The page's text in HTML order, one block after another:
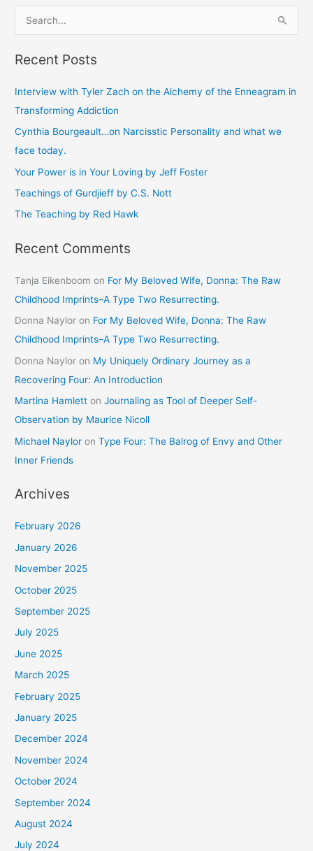
a
c
h
f
o
r
:
Recent Posts
Interview with Tyler Zach on the Alchemy of the Enneagram in
Transforming Addiction
Cynthia Bourgeault…on Narcisstic Personality and what we
face today.
Your Power is in Your Loving by Jeff Foster
Teachings of Gurdjieff by C.S. Nott
The Teaching by Red Hawk
Recent Comments
Tanja Eikenboom on For My Beloved Wife, Donna: The Raw
Childhood Imprints–A Type Two Resurrecting.
Donna Naylor on For My Beloved Wife, Donna: The Raw
Childhood Imprints–A Type Two Resurrecting.
Donna Naylor on My Uniquely Ordinary Journey as a
Recovering Four: An Introduction
Martina Hamlett onJournaling as Tool of Deeper Self-
Observation by Maurice Nicoll
Michael Naylor onType Four: The Balrog of Envy and Other
Inner Friends
Archives
February 2026
January 2026
November 2025
October 2025
September 2025
July 2025
June 2025
March 2025
February 2025
January 2025
December 2024
November 2024
October 2024
September 2024
August 2024
July 2024